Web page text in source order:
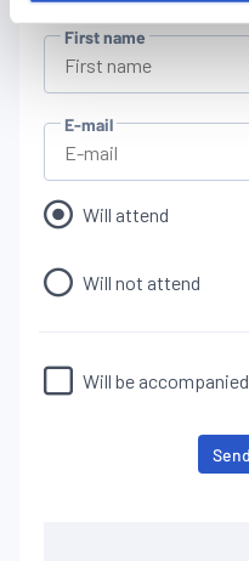
features and
Measure audience by
understanding how you
Propose personalised
their performance. To
networks used and to
on an external site.
First name
E-mail
Will attend
Will not attend
Will be accompanied